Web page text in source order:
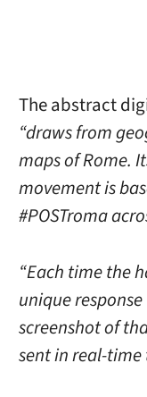
The abstract
“draws from
maps of Rome.
movement is
#POSTroma
“Each time the
unique
screenshot of
sent in real-time